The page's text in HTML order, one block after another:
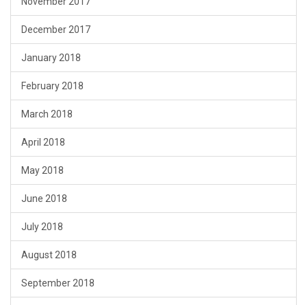
December 2017
January 2018
February 2018
March 2018
April 2018
May 2018
June 2018
July 2018
August 2018
September 2018